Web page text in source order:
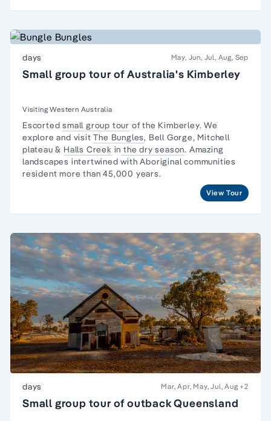
days May, Jun, Jul, Aug, Sep
Small group tour of Australia's Kimberley
Visiting Western Australia
Escortedsmall group tour of the Kimberley. We
explore and visitThe Bungles, Bell Gorge, Mitchell
plateau & Halls Creek in the dry season. Amazing
landscapes intertwined withAboriginal communities
resident more than 45,000 years.
View Tour
days Mar, Apr, May, Jul, Aug +2
Small group tour of outback Queensland